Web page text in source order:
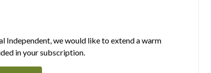
Independent, we would like to extend a warm
in your subscription.